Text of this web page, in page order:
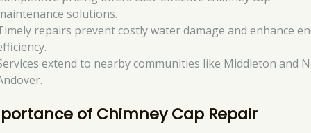
solutions.
repairs prevent costly water damage and enhance
extend to nearby communities like Middleton and
of Chimney Cap Repair